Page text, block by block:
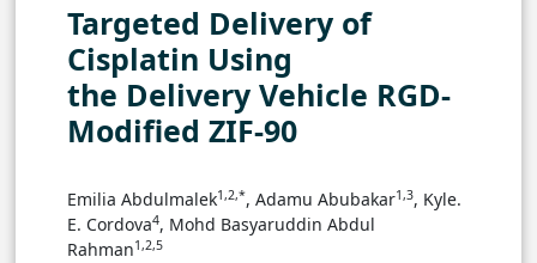
Targeted Delivery of
Cisplatin Using
the Delivery Vehicle RGD-
Modified ZIF-90
Emilia Abdulmalek1,2,*, Adamu Abubakar1,3, Kyle.
E. Cordova4, Mohd Basyaruddin Abdul
Rahman1,2,5